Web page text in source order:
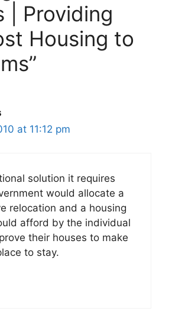
| Providing
Housing to
at 11:12 pm
solution it requires
would allocate a
relocation and a housing
afford by the individual
their houses to make
to stay.